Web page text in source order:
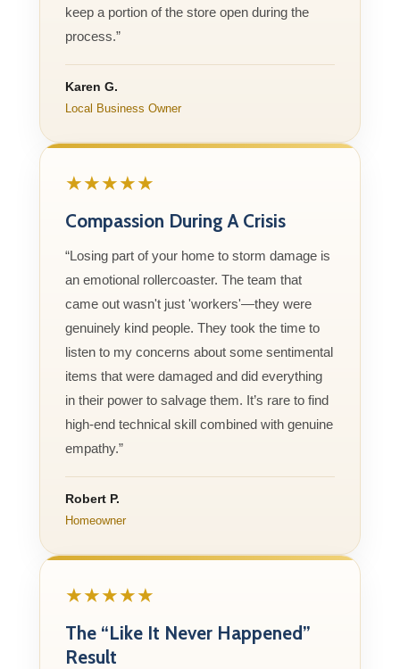
keep a portion of the store open during the
process.”
Karen G.
Local Business Owner
★★★★★
Compassion During A Crisis
“Losing part of your home to storm damage is
an emotional rollercoaster. The team that
came out wasn't just 'workers'—they were
genuinely kind people. They took the time to
listen to my concerns about some sentimental
items that were damaged and did everything
in their power to salvage them. It’s rare to find
high-end technical skill combined with genuine
empathy.”
Robert P.
Homeowner
★★★★★
The “Like It Never Happened”
Result